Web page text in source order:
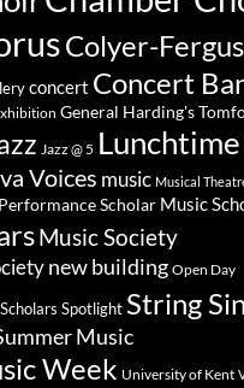
Colyer-
concert Concert
General Harding's
Jazz @ 5
Voices music Musical
Scholar Music
Music Society
new building Open Day
Scholars Spotlight String
Music
Week University of Kent